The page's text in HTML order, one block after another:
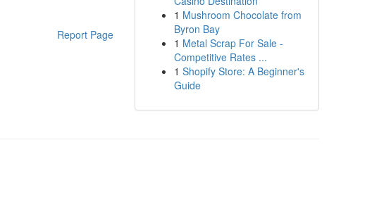
Report Page
1 Mushroom Chocolate from
Byron Bay
1 Metal Scrap For Sale -
Competitive Rates ...
1 Shopify Store: A Beginner's
Guide